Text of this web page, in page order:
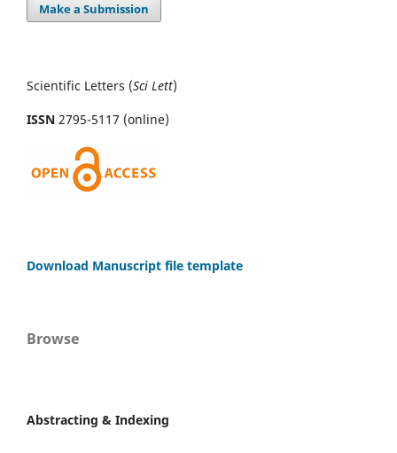
Make a Submission
Scientific Letters (Sci Lett)
ISSN 2795-5117 (online)
Download Manuscript file template
Browse
Abstracting & Indexing